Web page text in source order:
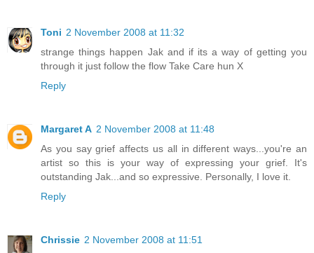
Toni 2 November 2008 at 11:32
strange things happen Jak and if its a way of getting you
through it just follow the flow Take Care hun X
Reply
Margaret A 2 November 2008 at 11:48
As you say grief affects us all in different ways...you're an
artist so this is your way of expressing your grief. It's
outstanding Jak...and so expressive. Personally, I love it.
Reply
Chrissie 2 November 2008 at 11:51